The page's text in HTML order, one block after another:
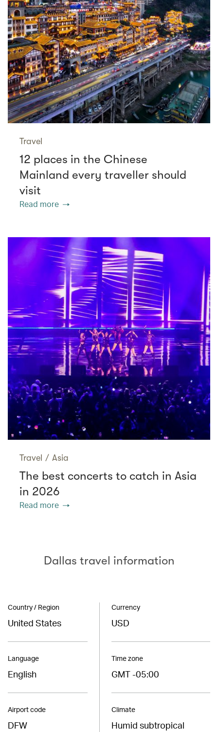
Travel
12 places in the Chinese
Mainland every traveller should
visit
Read more
Travel / Asia
The best concerts to catch in Asia
in 2026
Read more
Dallas travel information
Country / Region
United States
Language
English
Airport code
DFW
Currency
USD
Time zone
GMT -05:00
Climate
Humid subtropical